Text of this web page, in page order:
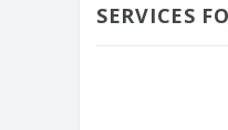
SERVICES